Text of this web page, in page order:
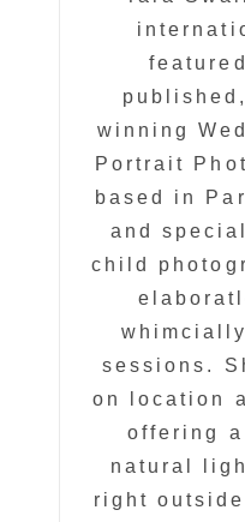
winning
Portrait
based in
and
child
sessions.
on location
offering
natural
right